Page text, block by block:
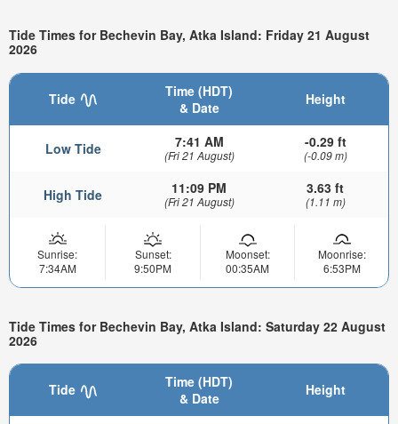
Tide Times for Bechevin Bay, Atka Island: Friday 21 August
2026
Tide
Time (HDT)
& Date
Height
Low Tide 7:41 AM
(Fri 21 August)
-0.29 ft
(-0.09 m)
High Tide 11:09 PM
(Fri 21 August)
3.63 ft
(1.11 m)
Sunrise:
7:34AM
Sunset:
9:50PM
Moonset:
00:35AM
Moonrise:
6:53PM
Tide Times for Bechevin Bay, Atka Island: Saturday 22 August
2026
Tide
Time (HDT)
& Date
Height